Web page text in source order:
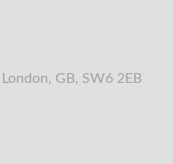
GB, SW6 2EB